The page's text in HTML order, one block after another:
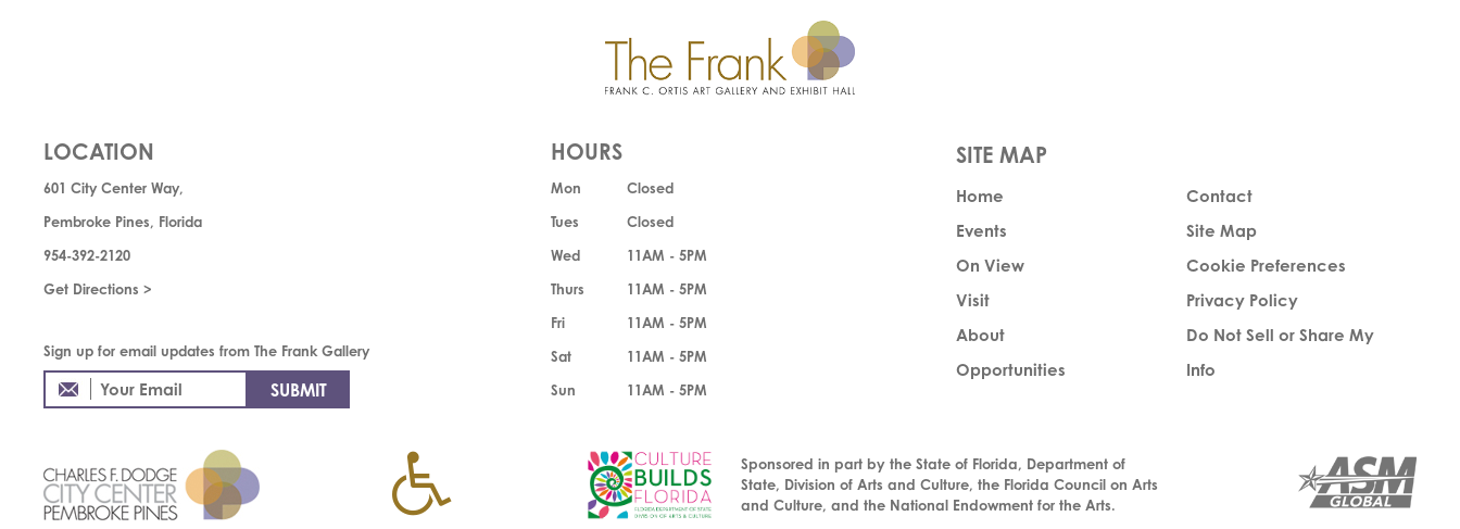
LOCATION
601 City Center Way,
Pembroke Pines, Florida
954-392-2120
Get Directions >
Sign up for email updates from The Frank Gallery
HOURS
Mon
Closed
Tues
Closed
Wed
11AM - 5PM
Thurs
11AM - 5PM
Fri
11AM - 5PM
Sat
11AM - 5PM
Sun
11AM - 5PM
Home
Events
On View
Visit
About
Opportunities
Contact
Site Map
Cookie Preferences
Privacy Policy
Do Not Sell or Share My
Info
Sponsored in part by the State of Florida, Department of
State, Division of Arts and Culture, the Florida Council on Arts
and Culture, and the National Endowment for the Arts.